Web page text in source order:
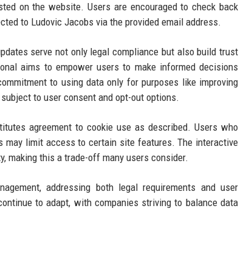
on the website. Users are encouraged to check back
to Ludovic Jacobs via the provided email address.
serve not only legal compliance but also build trust
aims to empower users to make informed decisions
to using data only for purposes like improving
to user consent and opt-out options.
agreement to cookie use as described. Users who
limit access to certain site features. The interactive
making this a trade-off many users consider.
addressing both legal requirements and user
to adapt, with companies striving to balance data